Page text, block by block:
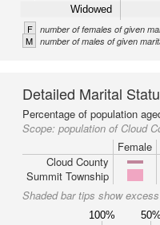
Widowed
F number of females of given
M number of males of given
Detailed Marital
Percentage of population
Scope: population of Cloud
Female
Cloud County
Summit Township
Shaded bar tips show
100% 50%